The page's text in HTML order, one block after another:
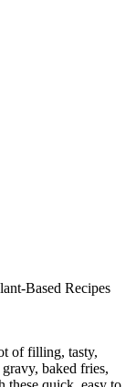
Based Recipes
of filling, tasty,
baked fries,